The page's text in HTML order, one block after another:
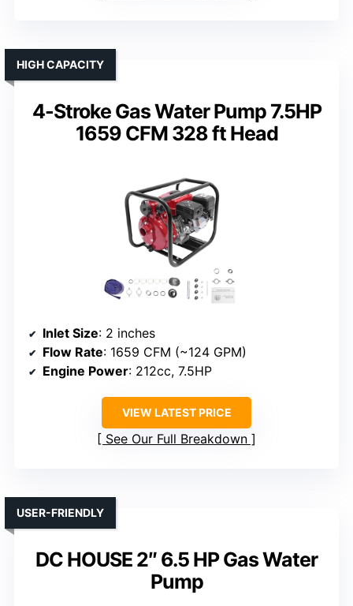
4-Stroke Gas Water Pump 7.5HP
1659 CFM 328 ft Head
HIGH CAPACITY
Inlet Size: 2 inches
Flow Rate: 1659 CFM (~124 GPM)
Engine Power: 212cc, 7.5HP
VIEW LATEST PRICE
See Our Full Breakdown
DC HOUSE 2″ 6.5 HP Gas Water
Pump
USER-FRIENDLY